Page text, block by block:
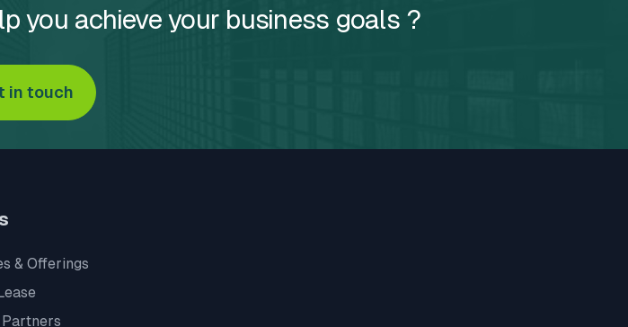
you achieve your business goals ?
in touch
& Offerings